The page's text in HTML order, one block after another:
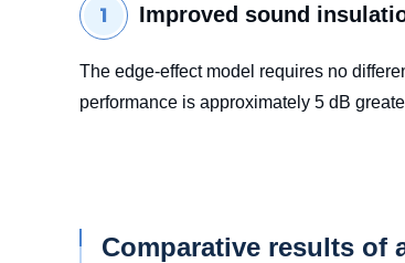
Improved sound
The edge-effect model requires no
performance is approximately 5 dB
Comparative results of